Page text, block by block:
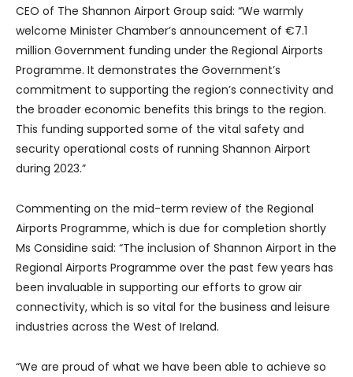
CEO of The Shannon Airport Group said: “We warmly
welcome Minister Chamber’s announcement of €7.1
million Government funding under the Regional Airports
Programme. It demonstrates the Government’s
commitment to supporting the region’s connectivity and
the broader economic benefits this brings to the region.
This funding supported some of the vital safety and
security operational costs of running Shannon Airport
during 2023.”
Commenting on the mid-term review of the Regional
Airports Programme, which is due for completion shortly
Ms Considine said: “The inclusion of Shannon Airport in the
Regional Airports Programme over the past few years has
been invaluable in supporting our efforts to grow air
connectivity, which is so vital for the business and leisure
industries across the West of Ireland.
“We are proud of what we have been able to achieve so